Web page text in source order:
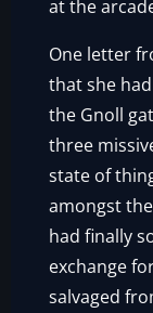
at the
One letter
that she
the Gnoll
three
state of
amongst
had finally
exchange
salvaged